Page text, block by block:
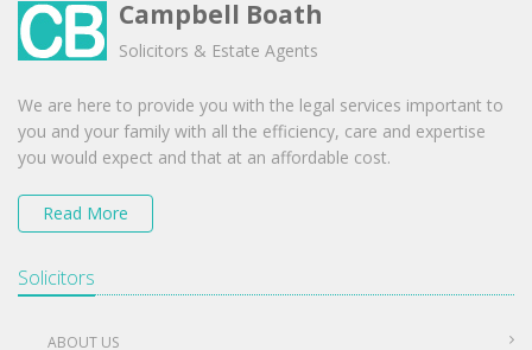
Campbell Boath
Solicitors & Estate Agents
We are here to provide you with the legal services important to
you and your family with all the efficiency, care and expertise
you would expect and that at an affordable cost.
Read More
Solicitors
ABOUT US